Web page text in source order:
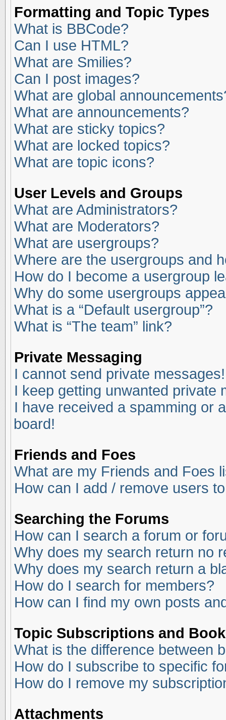
Formatting and Topic Types
What is BBCode?
Can I use HTML?
What are Smilies?
Can I post images?
What are global
What are announcements?
What are sticky topics?
What are locked topics?
What are topic icons?
User Levels and Groups
What are Administrators?
What are Moderators?
What are usergroups?
Where are the usergroups and
How do I become a usergroup
Why do some usergroups
What is a “Default usergroup”?
What is “The team” link?
Private Messaging
I cannot send private messages!
I keep getting unwanted private
I have received a spamming or
board!
Friends and Foes
What are my Friends and Foes
How can I add / remove users
Searching the Forums
How can I search a forum or
Why does my search return no
Why does my search return a
How do I search for members?
How can I find my own posts
Topic Subscriptions and
What is the difference between
How do I subscribe to specific
How do I remove my
Attachments